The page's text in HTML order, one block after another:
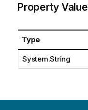
Property Value
Type
System.String